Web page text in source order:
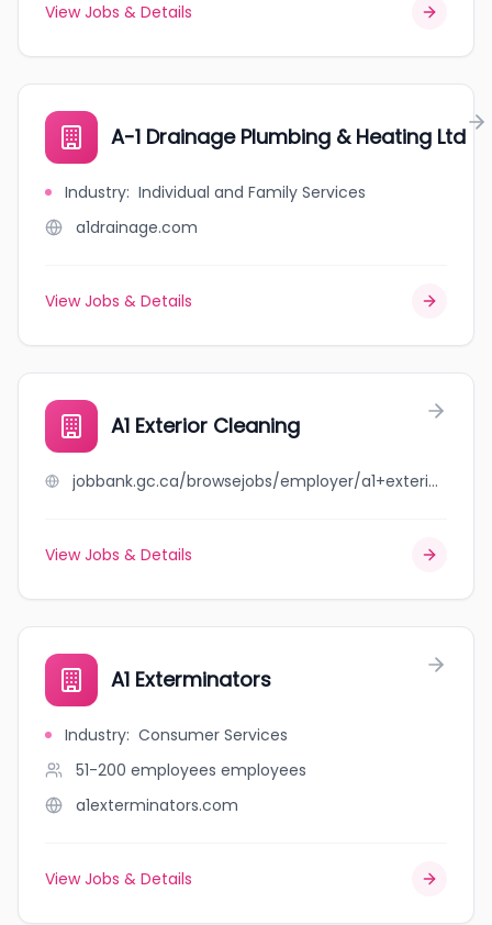
View Jobs & Details
A-1 Drainage Plumbing & Heating Ltd
Industry: Individual and Family Services
a1drainage.com
View Jobs & Details
A1 Exterior Cleaning
jobbank.gc.ca/browsejobs/employer/a1+exterior+cleaning/ca
View Jobs & Details
A1 Exterminators
Industry: Consumer Services
51-200 employees employees
a1exterminators.com
View Jobs & Details